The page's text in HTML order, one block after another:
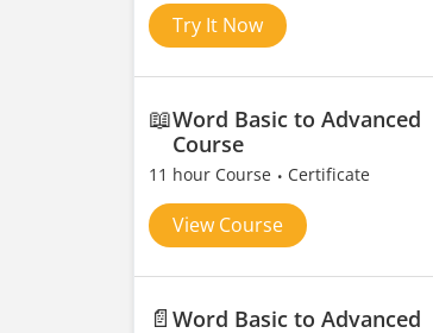
Try It Now
📖Word Basic to Advanced
Course
11 hour Course Certificate
View Course
📄 Word Basic to Advanced